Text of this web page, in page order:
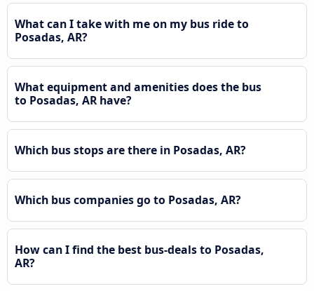
What can I take with me on my bus ride to
Posadas, AR?
What equipment and amenities does the bus
to Posadas, AR have?
Which bus stops are there in Posadas, AR?
Which bus companies go to Posadas, AR?
How can I find the best bus-deals to Posadas,
AR?